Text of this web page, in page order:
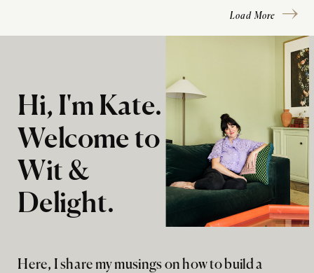
Load More
Here, I share my musings on how to build a
Hi, I'm Kate.
Welcome to
Wit &
Delight.